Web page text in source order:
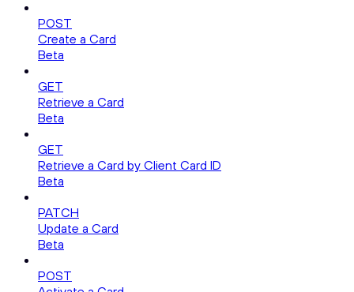
POST
Create a Card
Beta
GET
Retrieve a Card
Beta
GET
Retrieve a Card by Client Card ID
Beta
PATCH
Update a Card
Beta
POST